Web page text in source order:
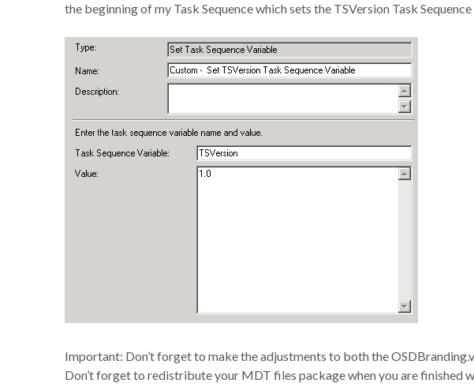
the beginning of my Task Sequence which sets the TSVersion Task
Important: Don’t forget to make the adjustments to both the
Don’t forget to redistribute your MDT files package when you are finished